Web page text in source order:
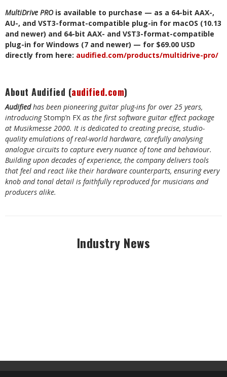
MultiDrive PRO is available to purchase — as a 64-bit AAX-,
AU-, and VST3-format-compatible plug-in for macOS (10.13
and newer) and 64-bit AAX- and VST3-format-compatible
plug-in for Windows (7 and newer) — for $69.00 USD
directly from here: audified.com/products/multidrive-pro/
About Audified (audified.com)
Audifiedhas been pioneering guitar plug-ins for over 25 years,
introducingStomp’n FX as the first software guitar effect package
at Musikmesse 2000. It is dedicated to creating precise, studio-
quality emulations of real-world hardware, carefully analysing
analogue circuits to capture every nuance of tone and behaviour.
Building upon decades of experience, the company delivers tools
that feel and react like their hardware counterparts, ensuring every
knob and tonal detail is faithfully reproduced for musicians and
producers alike.
Industry News